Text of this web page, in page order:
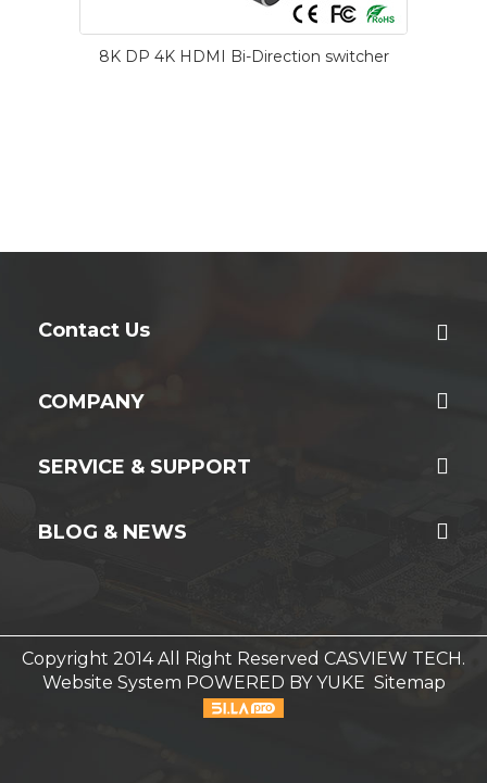
8K DP 4K HDMI Bi-Direction switcher
Contact Us
COMPANY
SERVICE & SUPPORT
BLOG & NEWS
Copyright 2014 All Right Reserved CASVIEW TECH.
Website System POWERED BY YUKE Sitemap